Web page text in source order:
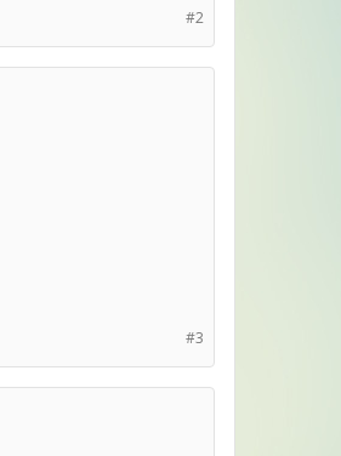
#2
#3